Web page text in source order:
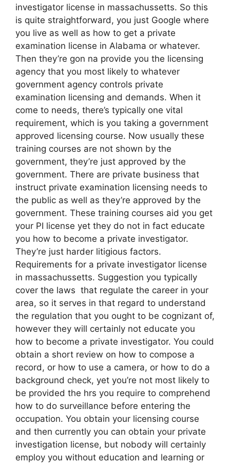
investigator license in massachussetts. So this
is quite straightforward, you just Google where
you live as well as how to get a private
examination license in Alabama or whatever.
Then they’re gon na provide you the licensing
agency that you most likely to whatever
government agency controls private
examination licensing and demands. When it
come to needs, there’s typically one vital
requirement, which is you taking a government
approved licensing course. Now usually these
training courses are not shown by the
government, they’re just approved by the
government. There are private business that
instruct private examination licensing needs to
the public as well as they’re approved by the
government. These training courses aid you get
your PI license yet they do not in fact educate
you how to become a private investigator.
They’re just harder litigious factors.
Requirements for a private investigator license
in massachussetts. Suggestion you typically
cover the laws that regulate the career in your
area, so it serves in that regard to understand
the regulation that you ought to be cognizant of,
however they will certainly not educate you
how to become a private investigator. You could
obtain a short review on how to compose a
record, or how to use a camera, or how to do a
background check, yet you’re not most likely to
be provided the hrs you require to comprehend
how to do surveillance before entering the
occupation. You obtain your licensing course
and then currently you can obtain your private
investigation license, but nobody will certainly
employ you without education and learning or